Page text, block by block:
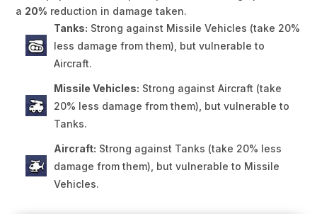
a 20% reduction in damage taken.
Tanks: Strong against Missile Vehicles (take 20%
less damage from them), but vulnerable to
Aircraft.
Missile Vehicles: Strong against Aircraft (take
20% less damage from them), but vulnerable to
Tanks.
Aircraft: Strong against Tanks (take 20% less
damage from them), but vulnerable to Missile
Vehicles.